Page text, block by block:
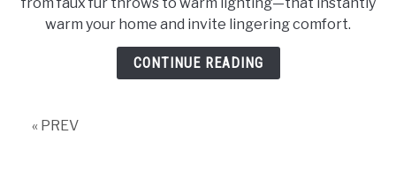
Winter
Decor
Ideas
warm your home and invite lingering comfort.
CONTINUE READING
« PREV